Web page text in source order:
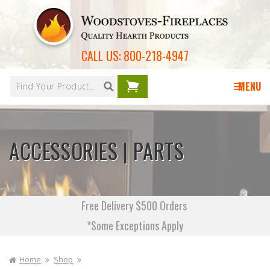
Skip to
content
CALL US:800-218-4947
Your
cart is
empty
MENU
ACCESSORIES | PARTS
Free Delivery $500 Orders
*Some Exceptions Apply
Home
Shop